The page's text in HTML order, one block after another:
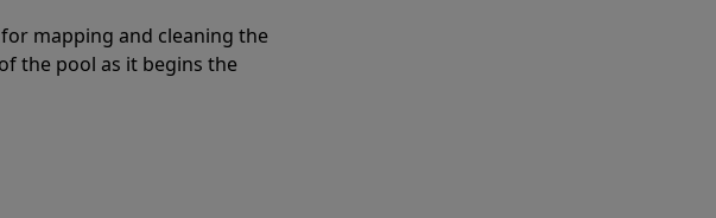
mapping and cleaning the
the pool as it begins the